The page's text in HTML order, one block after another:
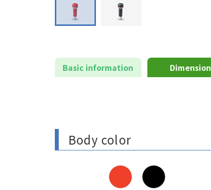
Basic information Dimension
Body color